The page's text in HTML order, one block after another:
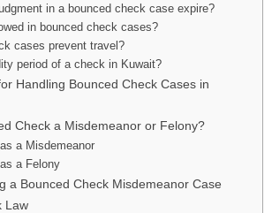
in a bounced check case expire?
in bounced check cases?
cases prevent travel?
period of a check in Kuwait?
Handling Bounced Check Cases in
Check a Misdemeanor or Felony?
a Misdemeanor
a Felony
a Bounced Check Misdemeanor Case
Law